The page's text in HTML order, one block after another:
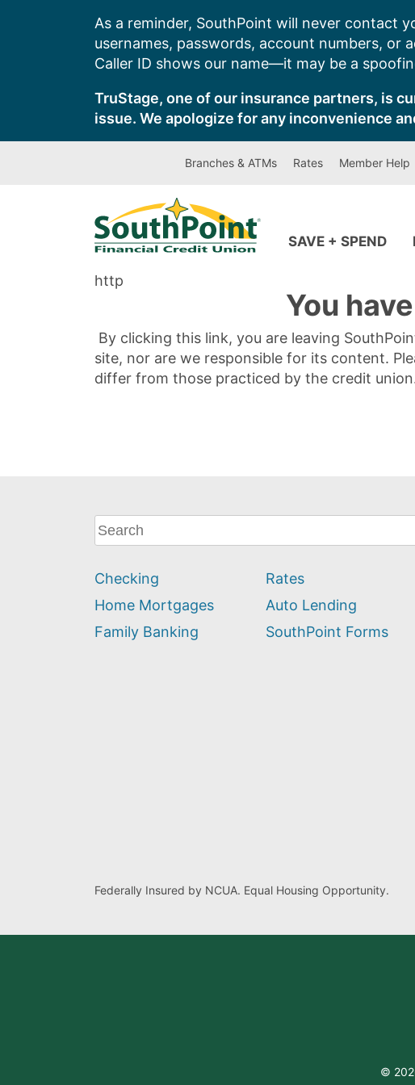
As a reminder, SouthPoint will never contact
usernames, passwords, account numbers, or
Caller ID shows our name—it may be a
TruStage, one of our insurance partners, is
issue. We apologize for any inconvenience
Branches & ATMs Rates Member Help
SAVE + SPEND
http
You
By clicking this link, you are leaving
site, nor are we responsible for its content.
differ from those practiced by the credit
What
can
help
you
find?
Checking
Home Mortgages
Family Banking
Rates
Auto Lending
SouthPoint Forms
Federally Insured by NCUA. Equal Housing Opportunity.
©